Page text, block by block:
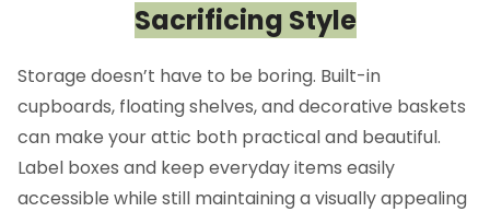
Sacrificing Style
Storage doesn’t have to be boring. Built-in
cupboards, floating shelves, and decorative baskets
can make your attic both practical and beautiful.
Label boxes and keep everyday items easily
accessible while still maintaining a visually appealing